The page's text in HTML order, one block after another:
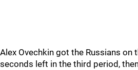
Alex Ovechkin got the Russians on
seconds left in the third period,